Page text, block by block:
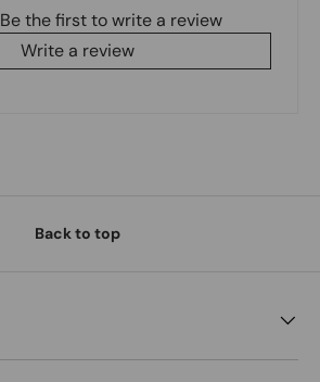
Be the first to write a review
Write a review
Back to top